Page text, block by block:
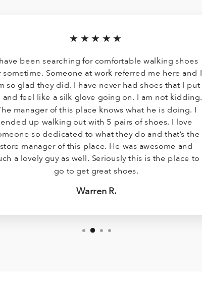
★★★★★
been searching for comfortable walking shoes
sometime. Someone at work referred me here and I
so glad they did. I have never had shoes that I put
and feel like a silk glove going on. I am not kidding.
manager of this place knows what he is doing. I
ended up walking out with 5 pairs of shoes. I love
so dedicated to what they do and that’s the
store manager of this place. He was awesome and
a lovely guy as well. Seriously this is the place to
go to get great shoes.
Warren R.